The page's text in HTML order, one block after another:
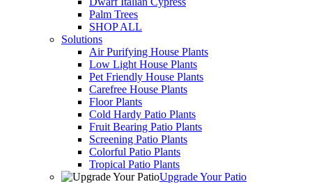
Palm Trees
SHOP ALL
Solutions
Air Purifying House Plants
Low Light House Plants
Pet Friendly House Plants
Carefree House Plants
Floor Plants
Cold Hardy Patio Plants
Fruit Bearing Patio Plants
Screening Patio Plants
Colorful Patio Plants
Tropical Patio Plants
Upgrade Your Patio